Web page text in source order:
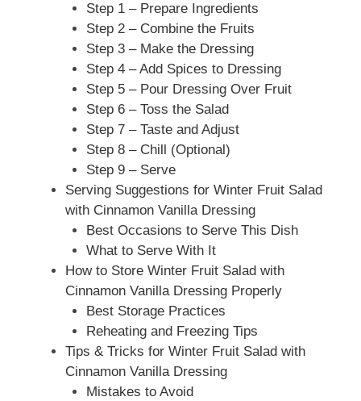
Step 1 – Prepare Ingredients
Step 2 – Combine the Fruits
Step 3 – Make the Dressing
Step 4 – Add Spices to Dressing
Step 5 – Pour Dressing Over Fruit
Step 6 – Toss the Salad
Step 7 – Taste and Adjust
Step 8 – Chill (Optional)
Step 9 – Serve
Serving Suggestions for Winter Fruit Salad
with Cinnamon Vanilla Dressing
Best Occasions to Serve This Dish
What to Serve With It
How to Store Winter Fruit Salad with
Cinnamon Vanilla Dressing Properly
Best Storage Practices
Reheating and Freezing Tips
Tips & Tricks for Winter Fruit Salad with
Cinnamon Vanilla Dressing
Mistakes to Avoid